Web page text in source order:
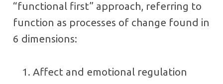
“functional first” approach, referring to
function as processes of change found in
6 dimensions:
Affect and emotional regulation